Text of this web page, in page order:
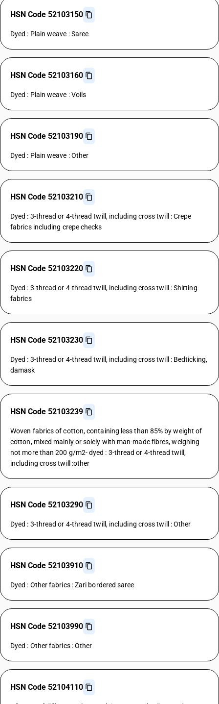
HSN Code 52103150
Dyed : Plain weave : Saree
HSN Code 52103160
Dyed : Plain weave : Voils
HSN Code 52103190
Dyed : Plain weave : Other
HSN Code 52103210
Dyed : 3-thread or 4-thread twill, including cross twill : Crepe
fabrics including crepe checks
HSN Code 52103220
Dyed : 3-thread or 4-thread twill, including cross twill : Shirting
fabrics
HSN Code 52103230
Dyed : 3-thread or 4-thread twill, including cross twill : Bedticking,
damask
HSN Code 52103239
Woven fabrics of cotton, containing less than 85% by weight of
cotton, mixed mainly or solely with man-made fibres, weighing
not more than 200 g/m2- dyed : 3-thread or 4-thread twill,
including cross twill :other
HSN Code 52103290
Dyed : 3-thread or 4-thread twill, including cross twill : Other
HSN Code 52103910
Dyed : Other fabrics : Zari bordered saree
HSN Code 52103990
Dyed : Other fabrics : Other
HSN Code 52104110